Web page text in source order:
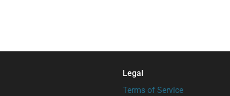
Legal
Terms of Service